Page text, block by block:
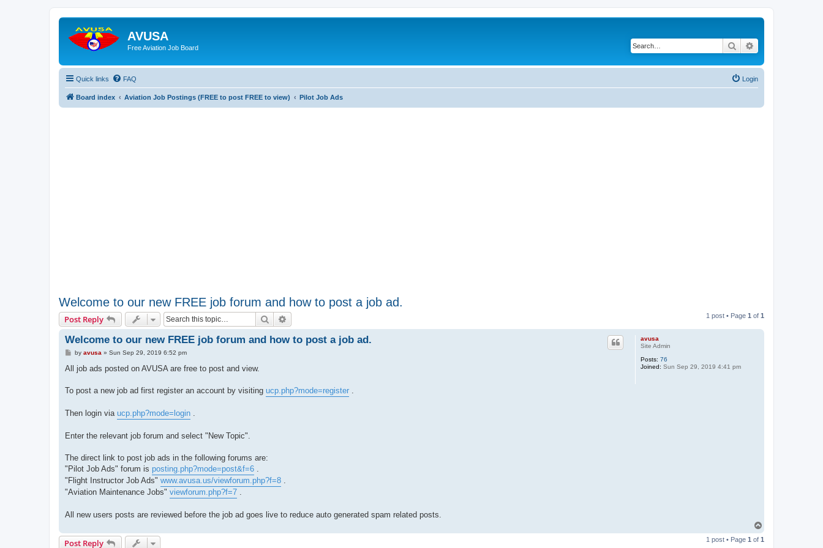
AVUSA
Free Aviation Job Board Search
Quick links FAQ Login
Board index Aviation Job Postings (FREE to post FREE to view) Pilot Job Ads
Welcome to our new FREE job forum and how to post a job ad.
Post Reply Search 1 post • Page 1 of 1
avusa
Site Admin
Posts: 76
Joined: Sun Sep 29, 2019 4:41 pm
Welcome to our new FREE job forum and how to post a job ad.
P
s
by avusa » Sun Sep 29, 2019 6:52 pm
All job ads posted on AVUSA are free to post and view.
To post a new job ad first register an account by visiting ucp.php?mode=register
Then login via ucp.php?mode=login
Enter the relevant job forum and select "New Topic".
The direct link to post job ads in the following forums are:
"Pilot Job Ads" forum is posting.php?mode=post&f=6
"Flight Instructor Job Ads" www.avusa.us/viewforum.php?f=8
"Aviation Maintenance Jobs" viewforum.php?f=7
All new users posts are reviewed before the job ad goes live to reduce auto generated spam related posts.
p
Post Reply 1 post • Page 1 of 1